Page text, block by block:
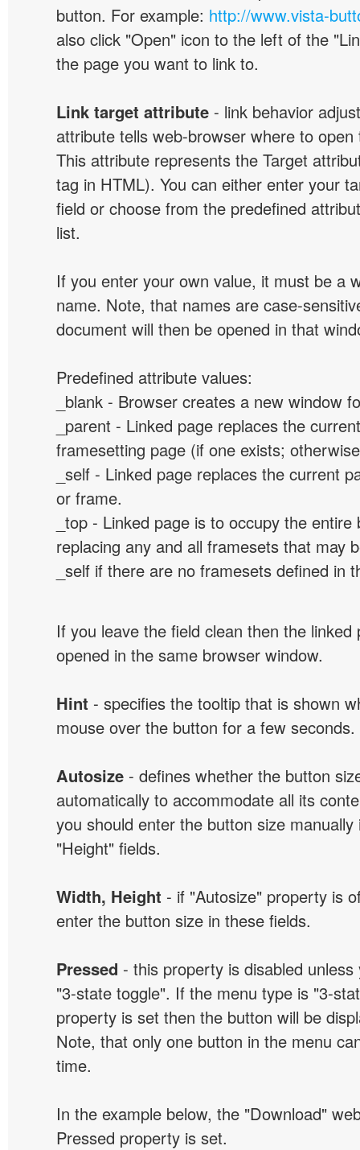
button. For example: http://www.vista-
also click "Open" icon to the left of the
the page you want to link to.
Link target attribute - link behavior
attribute tells web-browser where to open
This attribute represents the Target
tag in HTML). You can either enter your
field or choose from the predefined
list.
If you enter your own value, it must be a
name. Note, that names are case-
document will then be opened in that
Predefined attribute values:
_blank - Browser creates a new window
_parent - Linked page replaces the
framesetting page (if one exists;
_self - Linked page replaces the current
or frame.
_top - Linked page is to occupy the
replacing any and all framesets that may
_self if there are no framesets defined in
If you leave the field clean then the linked
opened in the same browser window.
Hint - specifies the tooltip that is shown
mouse over the button for a few seconds.
Autosize - defines whether the button
automatically to accommodate all its
you should enter the button size
"Height" fields.
Width, Height - if "Autosize" property is
enter the button size in these fields.
Pressed - this property is disabled
"3-state toggle". If the menu type is "3-
property is set then the button will be
Note, that only one button in the menu
time.
In the example below, the "Download"
Pressed property is set.